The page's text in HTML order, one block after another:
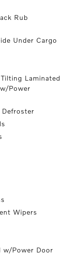
Rub
Under Cargo
Laminated
Power
Wipers
w/Power Door